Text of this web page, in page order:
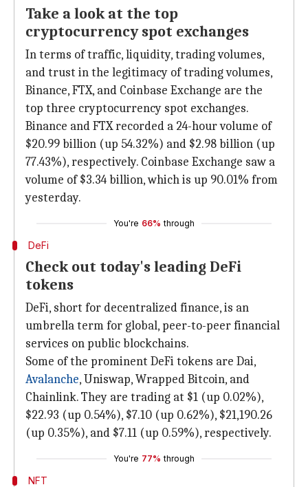
Take a look at the top
cryptocurrency spot exchanges
In terms of traffic, liquidity, trading volumes,
and trust in the legitimacy of trading volumes,
Binance, FTX, and Coinbase Exchange are the
top three cryptocurrency spot exchanges.
Binance and FTX recorded a 24-hour volume of
$20.99 billion (up 54.32%) and $2.98 billion (up
77.43%), respectively. Coinbase Exchange saw a
volume of $3.34 billion, which is up 90.01% from
yesterday.
You're 66% through
DeFi
Check out today's leading DeFi
tokens
DeFi, short for decentralized finance, is an
umbrella term for global, peer-to-peer financial
services on public blockchains.
Some of the prominent DeFi tokens are Dai,
Avalanche, Uniswap, Wrapped Bitcoin, and
Chainlink. They are trading at $1 (up 0.02%),
$22.93 (up 0.54%), $7.10 (up 0.62%), $21,190.26
(up 0.35%), and $7.11 (up 0.59%), respectively.
You're 77% through
NFT